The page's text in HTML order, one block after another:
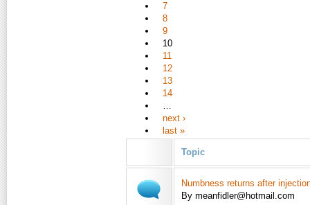
7
8
9
10
11
12
13
14
…
next ›
last »
Topic
Numbness returns after
By meanfidler@hotmail.com